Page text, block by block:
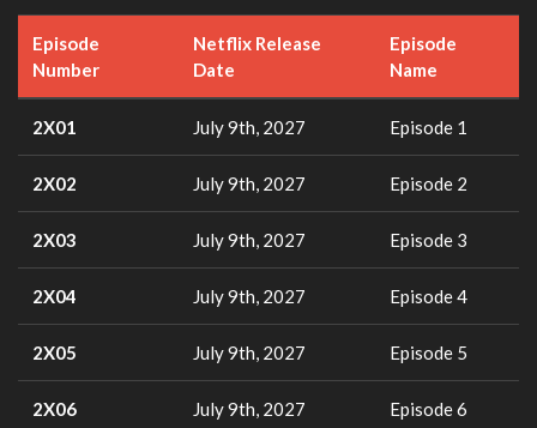
Episode
Number
Netflix Release
Date
Episode
Name
2X01 July 9th, 2027 Episode 1
2X02 July 9th, 2027 Episode 2
2X03 July 9th, 2027 Episode 3
2X04 July 9th, 2027 Episode 4
2X05 July 9th, 2027 Episode 5
2X06 July 9th, 2027 Episode 6